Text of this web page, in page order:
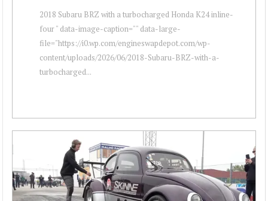
2018 Subaru BRZ with a turbocharged Honda K24 inline-
four " data-image-caption="" data-large-
file="https://i0.wp.com/engineswapdepot.com/wp-
content/uploads/2026/06/2018-Subaru-BRZ-with-a-
turbocharged...